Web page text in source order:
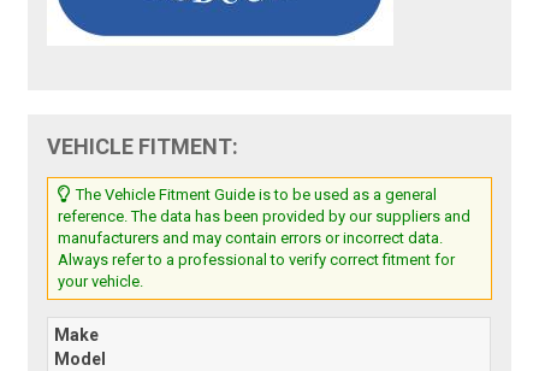
VEHICLE FITMENT:
The Vehicle Fitment Guide is to be used as a general
reference. The data has been provided by our suppliers and
manufacturers and may contain errors or incorrect data.
Always refer to a professional to verify correct fitment for
your vehicle.
Make
Model